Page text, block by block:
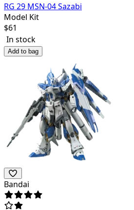
RG 29 MSN-04 Sazabi
Model Kit
$61
In stock
Add to bag
Bandai